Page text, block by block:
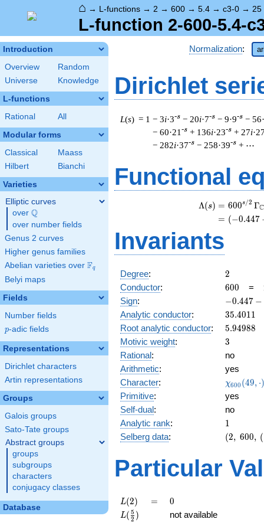
⌂ → L-functions → 2 → 600 → 5.4 → c3-0 → 25
L-function 2-600-5.4-
Introduction
Overview
Random
Universe
Knowledge
L-functions
Rational All
Modular forms
Classical
Maass
Hilbert
Bianchi
Varieties
Elliptic curves
over \Q
Q
over number fields
Genus 2 curves
Higher genus families
Abelian varieties over \F_{q}
Fq
Belyi maps
Fields
Number fields
p
p-adic fields
Representations
Dirichlet characters
Artin representations
Groups
Galois groups
Sato-Tate groups
Abstract groups
groups
subgroups
characters
conjugacy classes
Database
Normalization:
Dirichlet
L(s) = 1 − 3i·3-s − 20i·7-s − 9·9-s −
− 60·21 -s + 136i·23-s + 27i
− 282i·37-s − 258·39-s + ⋯
Functional
Λ(s) = (
= (
600s/2 ΓC
(−0.447
Invariants
Degree: 2
2
Conductor: 600
600 =
Sign:
-0.447
-
−0.447 −
Analytic conductor: 35.4011
35.4011
Root analytic conductor: 5.94988
5.94988
Motivic weight: 3
3
Rational:
no
Arithmetic:
yes
Character:
(49, \cdot
)
χ600 (49, ⋅)
Primitive:
yes
Self-dual:
no
Analytic rank: 11
Selberg data:
(2,\
:3/2),\
-0.447
(2, 600, (
Particular
L(2)
L(2) =
= 0
0
L(\frac{5}
{2})
L( 2
5 ) not available